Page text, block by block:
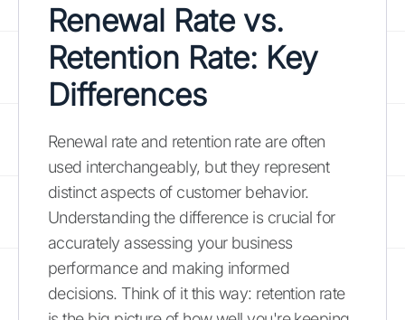
Renewal Rate vs.
Retention Rate: Key
Differences
Renewal rate and retention rate are often
used interchangeably, but they represent
distinct aspects of customer behavior.
Understanding the difference is crucial for
accurately assessing your business
performance and making informed
decisions. Think of it this way: retention rate